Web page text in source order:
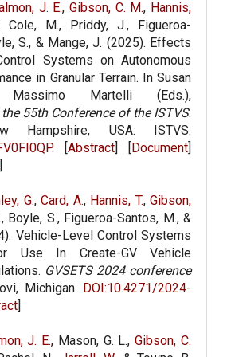
J. E.,Gibson, C. M., Hannis,
Cole, M., Priddy, J., Figueroa-
S., & Mange, J. (2025). Effects
Systems on Autonomous
in Granular Terrain. In Susan
Massimo Martelli (Eds.),
55th Conference of the ISTVS.
Hampshire, USA: ISTVS.
. [Abstract] [Document]
]
G., Card, A., Hannis, T., Gibson,
Boyle, S., Figueroa-Santos, M., &
Vehicle-Level Control Systems
Use In Create-GV Vehicle
GVSETS 2024 conference
Michigan. DOI:10.4271/2024-
]
J. E., Mason, G. L.,Gibson, C.